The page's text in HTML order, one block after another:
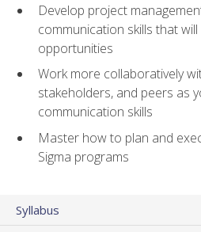
Develop project
communication skills that
opportunities
Work more collaboratively
stakeholders, and peers as
communication skills
Master how to plan and
Sigma programs
Syllabus